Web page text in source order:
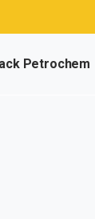
Petrochem